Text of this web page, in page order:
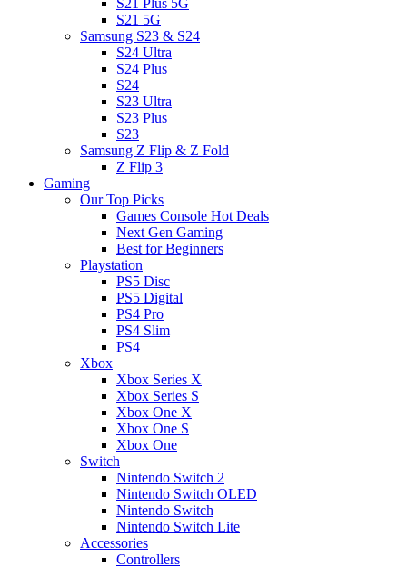
S21 Plus 5G
S21 5G
Samsung S23 & S24
S24 Ultra
S24 Plus
S24
S23 Ultra
S23 Plus
S23
Samsung Z Flip & Z Fold
Z Flip 3
Gaming
Our Top Picks
Games Console Hot Deals
Next Gen Gaming
Best for Beginners
Playstation
PS5 Disc
PS5 Digital
PS4 Pro
PS4 Slim
PS4
Xbox
Xbox Series X
Xbox Series S
Xbox One X
Xbox One S
Xbox One
Switch
Nintendo Switch 2
Nintendo Switch OLED
Nintendo Switch
Nintendo Switch Lite
Accessories
Controllers